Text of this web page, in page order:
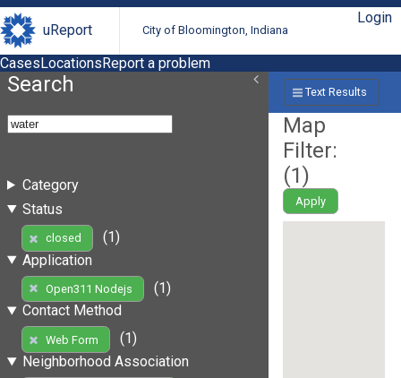
uReport City of Bloomington, Indiana
Login
CasesLocationsReport a problem
Search
Category
Status
closed
(1)
Application
Open311 Nodejs
(1)
Contact Method
Web Form
(1)
Neighborhood Association
Text Results
Map
Filter:
(1)
Apply